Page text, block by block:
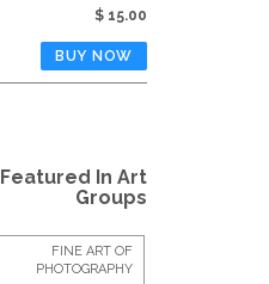
$ 15.00
Featured In Art
Groups
FINE ART OF
PHOTOGRAPHY